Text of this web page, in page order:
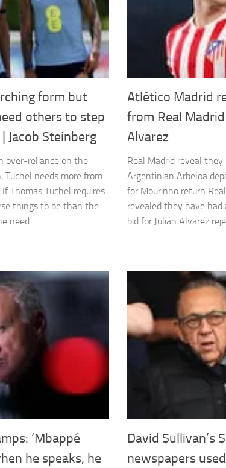
form but
others to step
Jacob Steinberg
over-reliance on the
Tuchel needs more from
Thomas Tuchel requires
things to be than the
need...
Atlético Madrid
from Real
Alvarez
Real Madrid reveal
Argentinian Arbeloa
for Mourinho return
revealed they have
bid for Julián Alvarez
‘Mbappé
he speaks, he
David Sullivan’s
newspapers